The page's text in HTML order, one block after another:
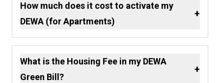
How much does it cost to activate my
DEWA (for Apartments)
+
What is the Housing Fee in my DEWA
Green Bill?
+